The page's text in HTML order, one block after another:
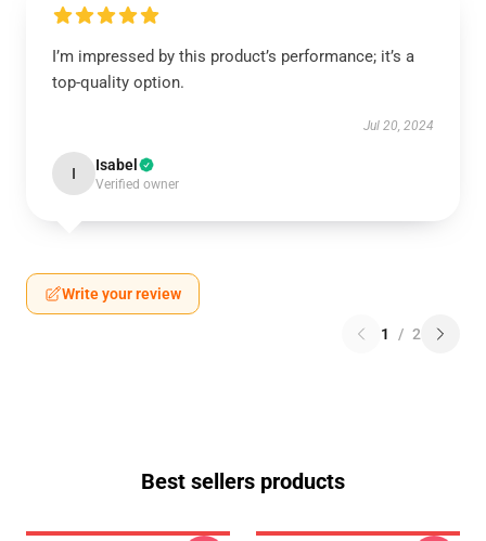
I’m impressed by this product’s performance; it’s a
top-quality option.
Jul 20, 2024
I Isabel
Verified owner
Write your review
1 / 2
Best sellers products